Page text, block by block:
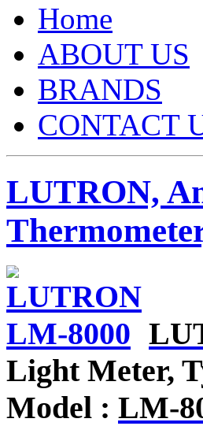
Home
ABOUT US
BRANDS
CONTACT
LUTRON,
Light Meter,
Model : LM-